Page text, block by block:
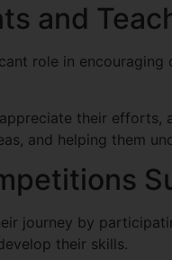
and
role in
their
and helping them
journey by
their skills.